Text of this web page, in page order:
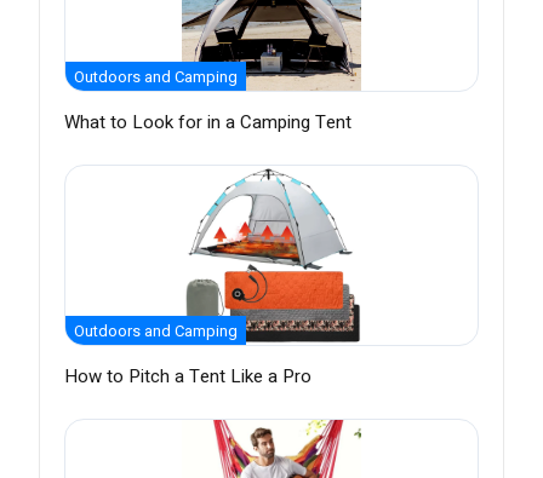
Outdoors and Camping
What to Look for in a Camping Tent
Outdoors and Camping
How to Pitch a Tent Like a Pro